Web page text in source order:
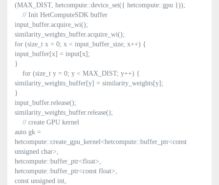
(MAX_DIST, hetcompute::device_set({ hetcompute::gpu }));
// Init HetComputeSDK buffer
input_buffer.acquire_wi();
similarity_weights_buffer.acquire_wi();
for (size_t x = 0; x < input_buffer_size; x++) {
input_buffer[x] = input[x];
}
for (size_t y = 0; y < MAX_DIST; y++) {
similarity_weights_buffer[y] = similarity_weights[y];
}
input_buffer.release();
similarity_weights_buffer.release();
// create GPU kernel
auto gk =
hetcompute::create_gpu_kernel<hetcompute::buffer_ptr<const
unsigned char>,
hetcompute::buffer_ptr<float>,
hetcompute::buffer_ptr<const float>,
const unsigned int,